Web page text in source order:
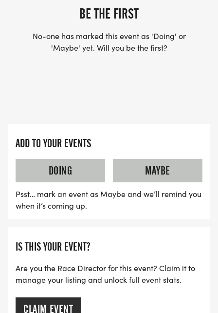
BE THE FIRST
No-one has marked this event as 'Doing' or
'Maybe' yet. Will you be the first?
ADD TO YOUR EVENTS
DOING
MAYBE
Psst… mark an event as Maybe and we’ll remind you
when it’s coming up.
IS THIS YOUR EVENT?
Are you the Race Director for this event? Claim it to
manage your listing and unlock full event stats.
CLAIM EVENT